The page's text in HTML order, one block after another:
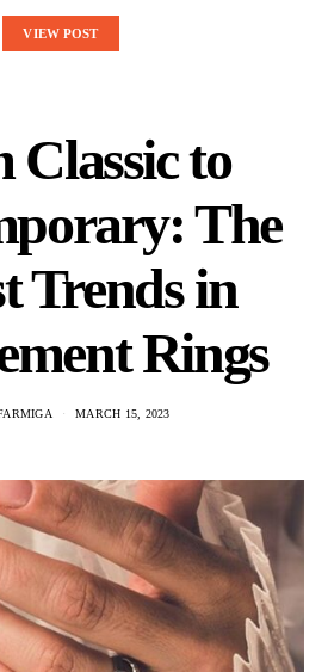
VIEW POST
Classic to
The
Trends in
Rings
MARCH 15, 2023